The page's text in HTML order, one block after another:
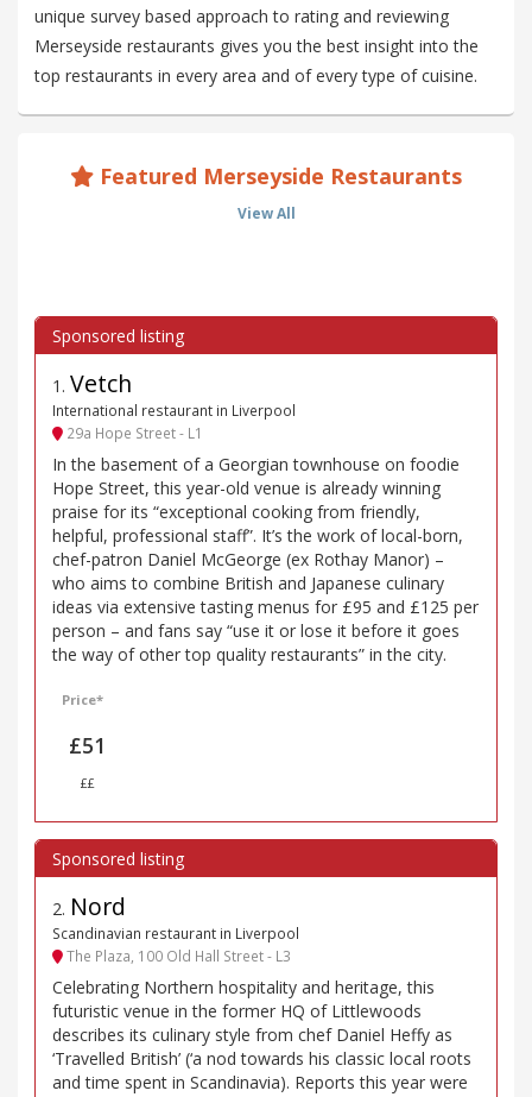
unique survey based approach to rating and reviewing
Merseyside restaurants gives you the best insight into the
top restaurants in every area and of every type of cuisine.
Featured Merseyside Restaurants
View All
1 . Vetch
International restaurant in Liverpool
29a Hope Street - L1
In the basement of a Georgian townhouse on foodie
Hope Street, this year-old venue is already winning
praise for its “exceptional cooking from friendly,
helpful, professional staff”. It’s the work of local-born,
chef-patron Daniel McGeorge (ex Rothay Manor) –
who aims to combine British and Japanese culinary
ideas via extensive tasting menus for £95 and £125 per
person – and fans say “use it or lose it before it goes
the way of other top quality restaurants” in the city.
Price*
£51
££
2. Nord
Scandinavian restaurant in Liverpool
The Plaza, 100 Old Hall Street - L3
Celebrating Northern hospitality and heritage, this
futuristic venue in the former HQ of Littlewoods
describes its culinary style from chef Daniel Heffy as
‘Travelled British’ (‘a nod towards his classic local roots
and time spent in Scandinavia). Reports this year were